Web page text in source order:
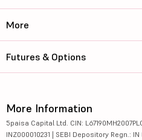
More
Futures & Options
More Information
5paisa Capital Ltd. CIN:
INZ000010231 | SEBI Depository Regn.: IN